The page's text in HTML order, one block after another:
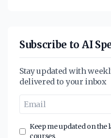
Subscribe to AI
Stay updated with
delivered to your inbox
Keep me updated on the
courses